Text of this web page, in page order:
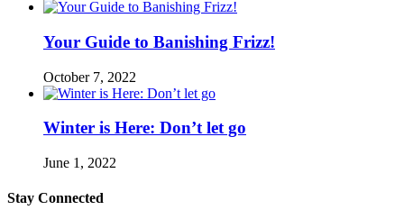
Your Guide to Banishing Frizz!
October 7, 2022
Winter is Here: Don’t let go
June 1, 2022
Stay Connected